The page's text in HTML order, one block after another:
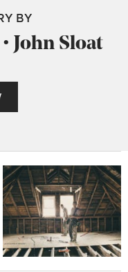
BY
• John Sloat